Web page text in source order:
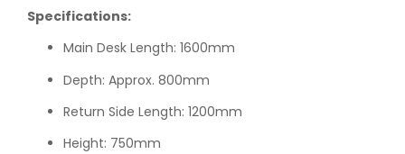
Specifications:
Main Desk Length: 1600mm
Depth: Approx. 800mm
Return Side Length: 1200mm
Height: 750mm